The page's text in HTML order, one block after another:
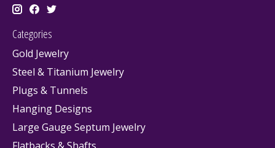
Categories
Gold Jewelry
Steel & Titanium Jewelry
Plugs & Tunnels
Hanging Designs
Large Gauge Septum Jewelry